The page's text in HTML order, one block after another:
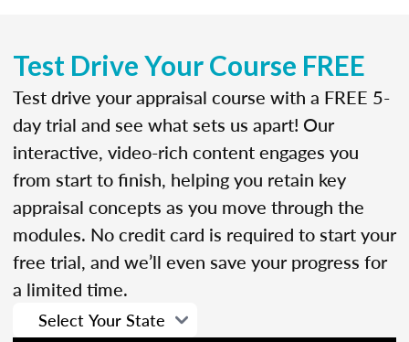
Test Drive Your Course FREE
Test drive your appraisal course with a FREE 5-
day trial and see what sets us apart! Our
interactive, video-rich content engages you
from start to finish, helping you retain key
appraisal concepts as you move through the
modules. No credit card is required to start your
free trial, and we’ll even save your progress for
a limited time.